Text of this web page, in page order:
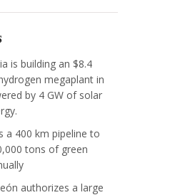
is building an $8.4
megaplant in
by 4 GW of solar
a 400 km pipeline to
tons of green
authorizes a large